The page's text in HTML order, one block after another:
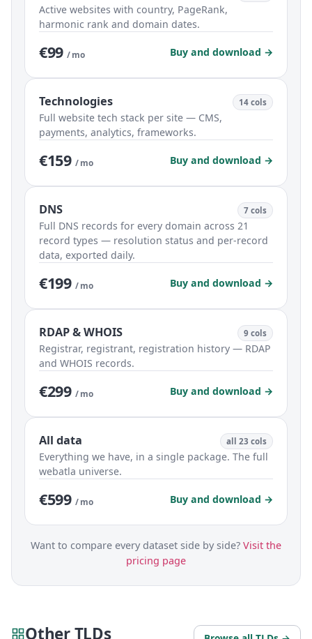
Active websites with country, PageRank,
harmonic rank and domain dates.
€99 / mo Buy and download →
Technologies 14 cols
Full website tech stack per site — CMS,
payments, analytics, frameworks.
€159 / mo Buy and download →
DNS 7 cols
Full DNS records for every domain across 21
record types — resolution status and per-record
data, exported daily.
€199 / mo Buy and download →
RDAP & WHOIS 9 cols
Registrar, registrant, registration history — RDAP
and WHOIS records.
€299 / mo Buy and download →
All data all 23 cols
Everything we have, in a single package. The full
webatla universe.
€599 / mo Buy and download →
Want to compare every dataset side by side? Visit the
pricing page
Other TLDs